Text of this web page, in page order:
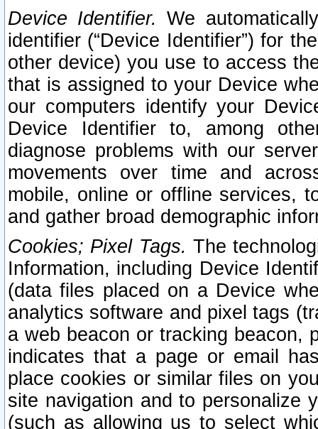
Device Identifier. We
identifier (“Device Identifier”) for
other device) you use to access
that is assigned to your Device
our computers identify your
Device Identifier to, among
diagnose problems with our
movements over time and
mobile, online or offline services,
and gather broad demographic
Cookies; Pixel Tags. The
Information, including Device
(data files placed on a Device
analytics software and pixel tags
a web beacon or tracking beacon,
indicates that a page or email
place cookies or similar files on
site navigation and to personalize
(such as allowing us to select